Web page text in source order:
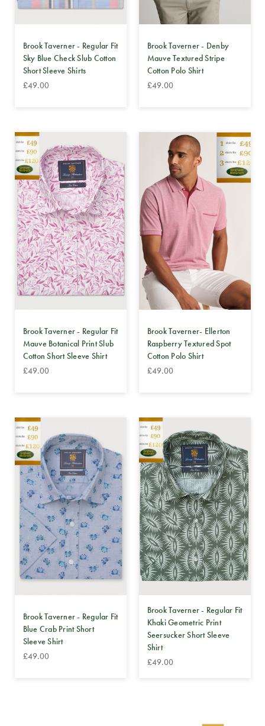
Brook Taverner - Regular Fit
Sky Blue Check Slub Cotton
Short Sleeve Shirts
£49.00
Brook Taverner - Denby
Mauve Textured Stripe
Cotton Polo Shirt
£49.00
Brook Taverner - Regular Fit
Mauve Botanical Print Slub
Cotton Short Sleeve Shirt
£49.00
Brook Taverner- Ellerton
Raspberry Textured Spot
Cotton Polo Shirt
£49.00
Brook Taverner - Regular Fit
Blue Crab Print Short
Sleeve Shirt
£49.00
Brook Taverner - Regular Fit
Khaki Geometric Print
Seersucker Short Sleeve
Shirt
£49.00